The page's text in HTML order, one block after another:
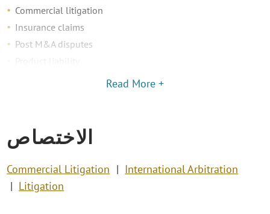
Commercial litigation
Insurance claims
Post M&A disputes
Read More +
الاختصاص
Commercial Litigation
International Arbitration
Litigation